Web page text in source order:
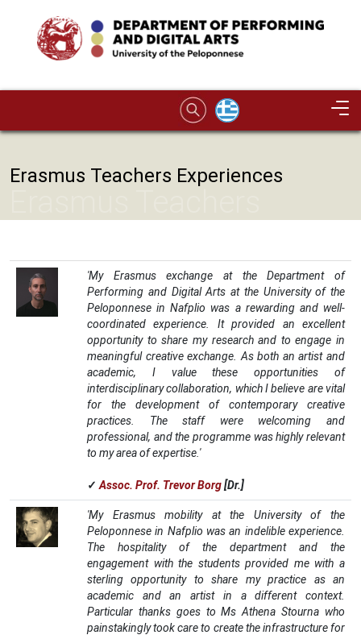
Image
Erasmus Teachers Experiences
'My Erasmus exchange at the Department of
Performing and Digital Arts at the University of the
Peloponnese in Nafplio was a rewarding and well-
coordinated experience. It provided an excellent
opportunity to share my research and to engage in
meaningful creative exchange. As both an artist and
academic, I value these opportunities of
interdisciplinary collaboration, which I believe are vital
for the development of contemporary creative
practices. The staff were welcoming and
professional, and the programme was highly relevant
to my area of expertise.'
✓ Assoc. Prof. Trevor Borg[Dr.]
'My Erasmus mobility at the University of the
Peloponnese in Nafplio was an indelible experience.
The hospitality of the department and the
engagement with the students provided me with a
sterling opportunity to share my practice as an
academic and an artist in a different context.
Particular thanks goes to Ms Athena Stourna who
painstakingly took care to create the infrastructure for